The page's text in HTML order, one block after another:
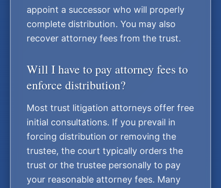
appoint a successor who will properly
complete distribution. You may also
recover attorney fees from the trust.
Will I have to pay attorney fees to
enforce distribution?
Most trust litigation attorneys offer free
initial consultations. If you prevail in
forcing distribution or removing the
trustee, the court typically orders the
trust or the trustee personally to pay
your reasonable attorney fees. Many